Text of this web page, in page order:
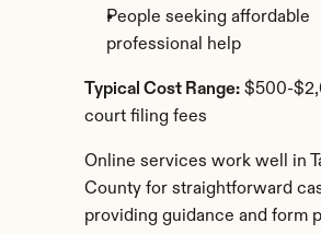
People seeking affordable
professional help
Typical Cost Range: $500-
court filing fees
Online services work well in
County for straightforward
providing guidance and form